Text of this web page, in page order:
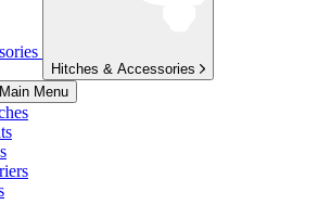
Hitches & Accessories
Menu